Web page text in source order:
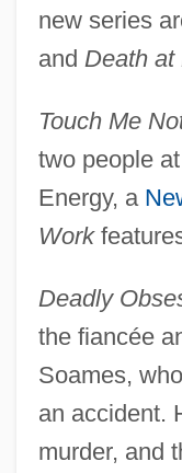
new series
and Death at
Touch Me
two people
Energy, a
Work
Deadly
the fiancée
Soames,
an accident.
murder, and